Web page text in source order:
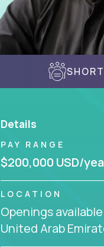
Details
PAY RANGE
$200,000 USD/
LOCATION
Openings
United Arab